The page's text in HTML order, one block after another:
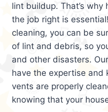
lint buildup. That’s
the job right is
cleaning, you can be
of lint and debris, so
and other disasters.
have the expertise and
vents are properly
knowing that your